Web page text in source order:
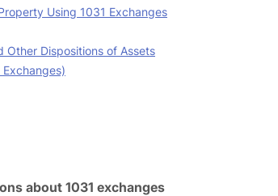
Using 1031 Exchanges
Other Dispositions of Assets
about 1031 exchanges